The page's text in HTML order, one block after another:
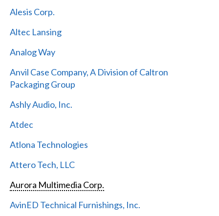
Alesis Corp.
Altec Lansing
Analog Way
Anvil Case Company, A Division of Caltron
Packaging Group
Ashly Audio, Inc.
Atdec
Atlona Technologies
Attero Tech, LLC
Aurora Multimedia Corp.
AvinED Technical Furnishings, Inc.